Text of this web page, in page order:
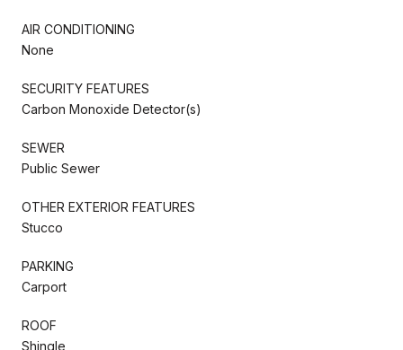
AIR CONDITIONING
None
SECURITY FEATURES
Carbon Monoxide Detector(s)
SEWER
Public Sewer
OTHER EXTERIOR FEATURES
Stucco
PARKING
Carport
ROOF
Shingle